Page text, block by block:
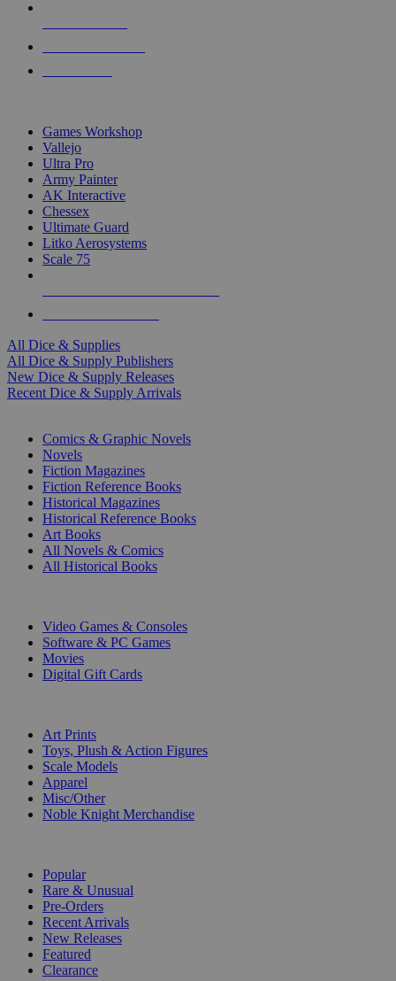
Games Workshop
Vallejo
Ultra Pro
Army Painter
AK Interactive
Chessex
Ultimate Guard
Litko Aerosystems
Scale 75
All Dice & Supplies
All Dice & Supply Publishers
New Dice & Supply Releases
Recent Dice & Supply Arrivals
Comics & Graphic Novels
Novels
Fiction Magazines
Fiction Reference Books
Historical Magazines
Historical Reference Books
Art Books
All Novels & Comics
All Historical Books
Video Games & Consoles
Software & PC Games
Movies
Digital Gift Cards
Art Prints
Toys, Plush & Action Figures
Scale Models
Apparel
Misc/Other
Noble Knight Merchandise
Popular
Rare & Unusual
Pre-Orders
Recent Arrivals
New Releases
Featured
Clearance